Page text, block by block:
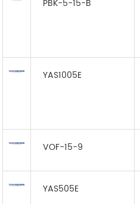
PBK-5-15-B
YAS1005E
VOF-15-9
YAS505E